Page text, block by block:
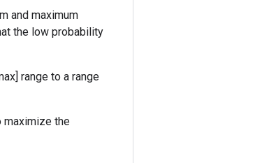
and maximum
the low probability
range to a range
maximize the